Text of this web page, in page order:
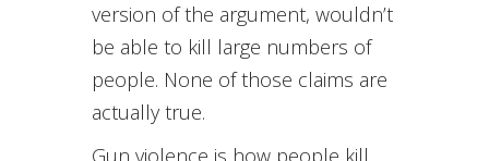
version of the argument, wouldn’t
be able to kill large numbers of
people. None of those claims are
actually true.